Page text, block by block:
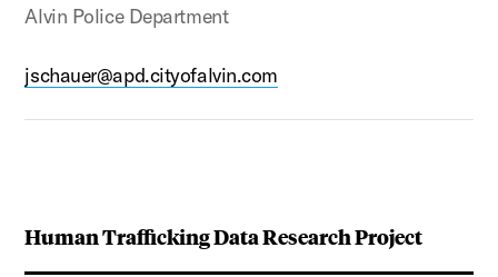
Human Trafficking Data Research Project
Alvin Police Department
jschauer@apd.cityofalvin.com